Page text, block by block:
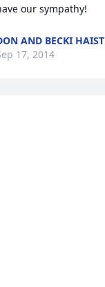
our sympathy!
AND BECKI HAIST
17, 2014